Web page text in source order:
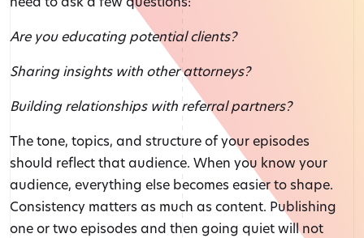
Are you educating potential clients?
Sharing insights with other attorneys?
Building relationships with referral partners?
The tone, topics, and structure of your episodes
should reflect that audience. When you know your
audience, everything else becomes easier to shape.
Consistency matters as much as content. Publishing
one or two episodes and then going quiet will not